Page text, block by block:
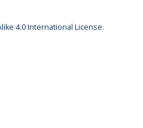
4.0 International License.